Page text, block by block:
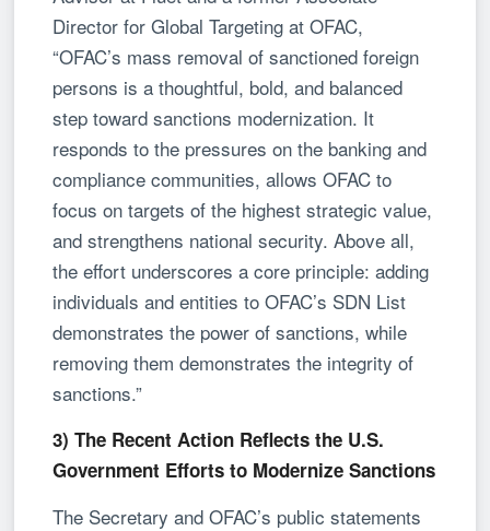
Director for Global Targeting at OFAC,
“OFAC’s mass removal of sanctioned foreign
persons is a thoughtful, bold, and balanced
step toward sanctions modernization. It
responds to the pressures on the banking and
compliance communities, allows OFAC to
focus on targets of the highest strategic value,
and strengthens national security. Above all,
the effort underscores a core principle: adding
individuals and entities to OFAC’s SDN List
demonstrates the power of sanctions, while
removing them demonstrates the integrity of
sanctions.”
3) The Recent Action Reflects the U.S.
Government Efforts to Modernize Sanctions
The Secretary and OFAC’s public statements